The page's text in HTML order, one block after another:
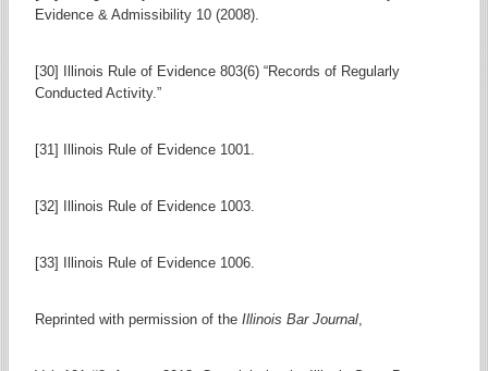
Evidence & Admissibility 10 (2008).
[30] Illinois Rule of Evidence 803(6) “Records of Regularly
Conducted Activity.”
[31] Illinois Rule of Evidence 1001.
[32] Illinois Rule of Evidence 1003.
[33] Illinois Rule of Evidence 1006.
Reprinted with permission of the Illinois Bar Journal,